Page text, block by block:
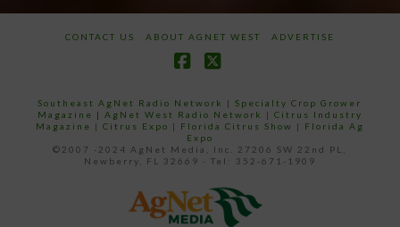
CONTACT US ABOUT AGNET WEST ADVERTISE
Southeast AgNet Radio Network |Specialty Crop Grower
Magazine | AgNet West Radio Network | Citrus Industry
Magazine | Citrus Expo | Florida Citrus Show | Florida Ag
Expo
©2007 -2024 AgNet Media, Inc. 27206 SW 22nd PL,
Newberry, FL 32669 - Tel: 352-671-1909